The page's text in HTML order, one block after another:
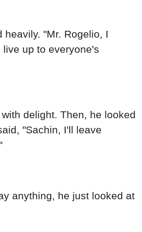
anything, he just looked at